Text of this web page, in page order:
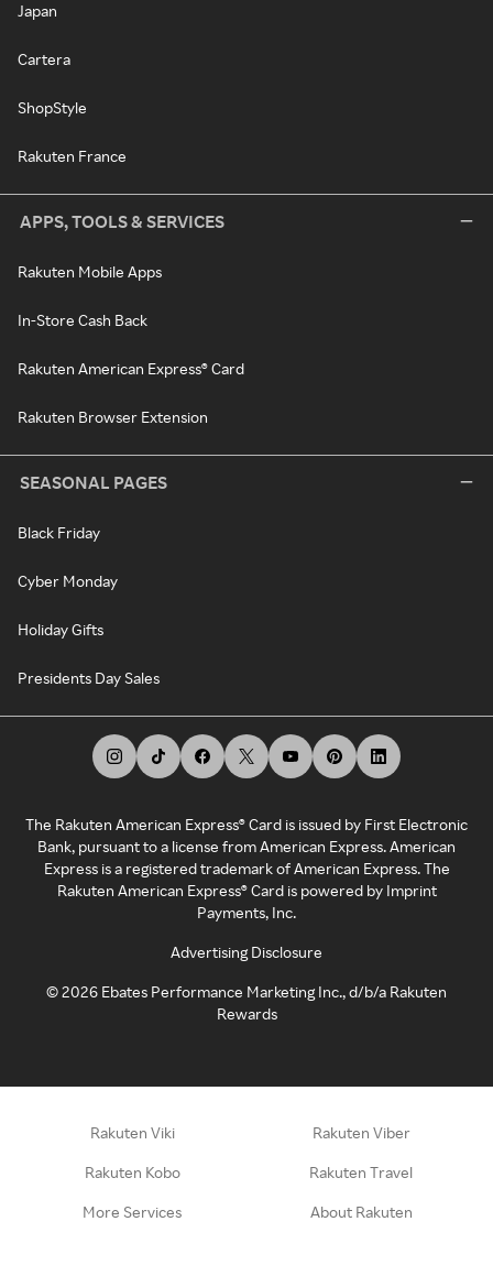
Japan
Cartera
ShopStyle
Rakuten France
APPS, TOOLS & SERVICES
Rakuten Mobile Apps
In-Store Cash Back
Rakuten American Express® Card
Rakuten Browser Extension
SEASONAL PAGES
Black Friday
Cyber Monday
Holiday Gifts
Presidents Day Sales
The Rakuten American Express® Card is issued by First Electronic
Bank, pursuant to a license from American Express. American
Express is a registered trademark of American Express. The
Rakuten American Express® Card is powered by Imprint
Payments, Inc.
Advertising Disclosure
©2026 Ebates Performance Marketing Inc., d/b/a Rakuten
Rewards
Rakuten Viki Rakuten Viber
Rakuten Kobo Rakuten Travel
More Services About Rakuten